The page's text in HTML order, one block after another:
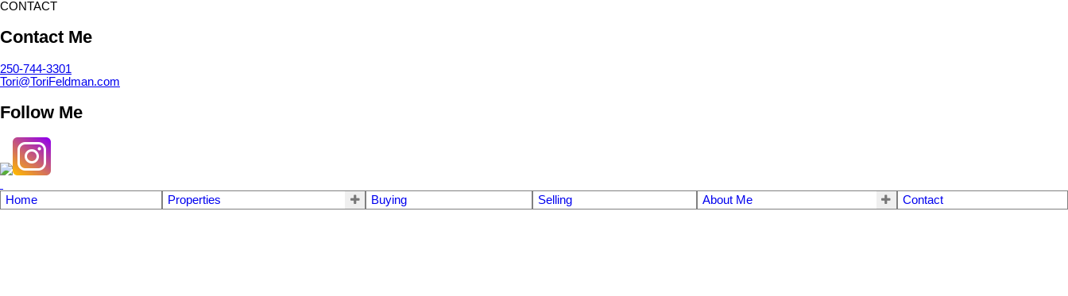
CONTACT
Contact Me
250-744-3301
Tori@ToriFeldman.com
Follow Me
Home Properties Buying Selling About Me Contact